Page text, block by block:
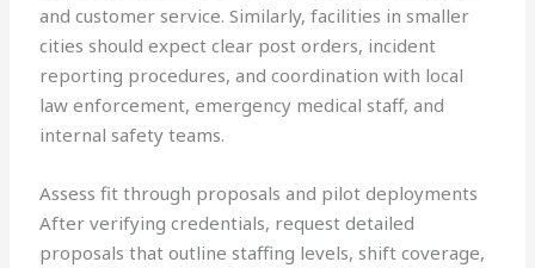
and customer service. Similarly, facilities in smaller
cities should expect clear post orders, incident
reporting procedures, and coordination with local
law enforcement, emergency medical staff, and
internal safety teams.
Assess fit through proposals and pilot deployments
After verifying credentials, request detailed
proposals that outline staffing levels, shift coverage,